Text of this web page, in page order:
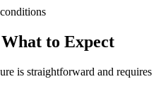
to Expect
is straightforward and requires